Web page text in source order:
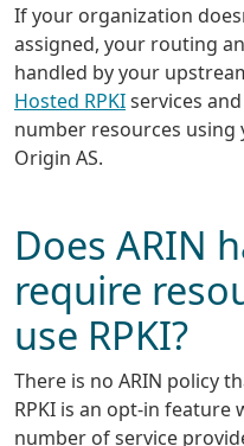
If your organization
assigned, your routing
handled by your
Hosted RPKIservices
number resources using
Origin AS.
Does ARIN
require
use RPKI?
There is no ARIN policy
RPKI is an opt-in feature
number of service